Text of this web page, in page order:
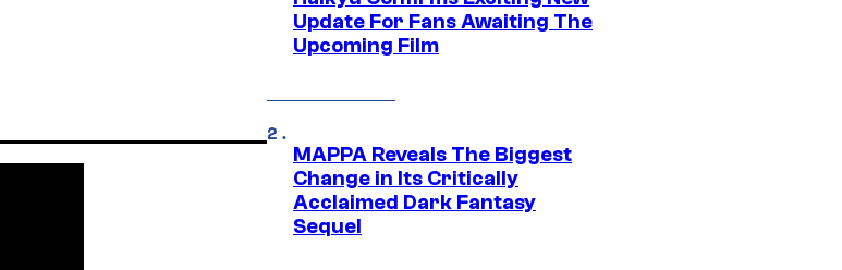
Update For Fans Awaiting The
Upcoming Film
MAPPA Reveals The Biggest
Change in Its Critically
Acclaimed Dark Fantasy
Sequel